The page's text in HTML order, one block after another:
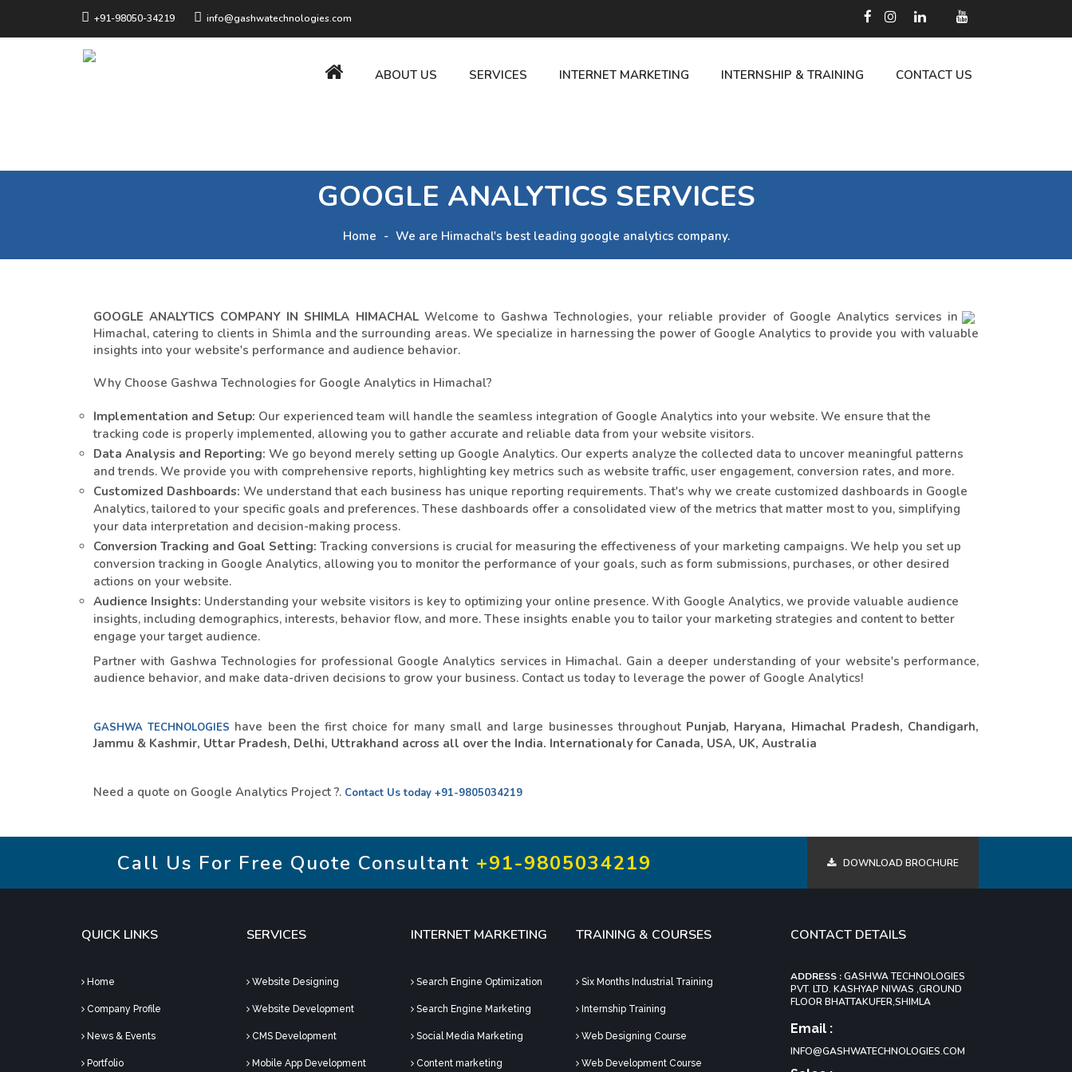
+91-98050-34219 info@gashwatechnologies.com
ABOUT US SERVICES INTERNET MARKETING INTERNSHIP & TRAINING CONTACT US
GOOGLE ANALYTICS SERVICES
Home We are Himachal's best leading google analytics company.
GOOGLE ANALYTICS COMPANY IN SHIMLA HIMACHALWelcome to Gashwa Technologies, your reliable provider of Google Analytics services in
Himachal, catering to clients in Shimla and the surrounding areas. We specialize in harnessing the power of Google Analytics to provide you with valuable
insights into your website's performance and audience behavior.
Why Choose Gashwa Technologies for Google Analytics in Himachal?
Implementation and Setup: Our experienced team will handle the seamless integration of Google Analytics into your website. We ensure that the
tracking code is properly implemented, allowing you to gather accurate and reliable data from your website visitors.
Data Analysis and Reporting: We go beyond merely setting up Google Analytics. Our experts analyze the collected data to uncover meaningful patterns
and trends. We provide you with comprehensive reports, highlighting key metrics such as website traffic, user engagement, conversion rates, and more.
Customized Dashboards: We understand that each business has unique reporting requirements. That's why we create customized dashboards in Google
Analytics, tailored to your specific goals and preferences. These dashboards offer a consolidated view of the metrics that matter most to you, simplifying
your data interpretation and decision-making process.
Conversion Tracking and Goal Setting: Tracking conversions is crucial for measuring the effectiveness of your marketing campaigns. We help you set up
conversion tracking in Google Analytics, allowing you to monitor the performance of your goals, such as form submissions, purchases, or other desired
actions on your website.
Audience Insights: Understanding your website visitors is key to optimizing your online presence. With Google Analytics, we provide valuable audience
insights, including demographics, interests, behavior flow, and more. These insights enable you to tailor your marketing strategies and content to better
engage your target audience.
Partner with Gashwa Technologies for professional Google Analytics services in Himachal. Gain a deeper understanding of your website's performance,
audience behavior, and make data-driven decisions to grow your business. Contact us today to leverage the power of Google Analytics!
GASHWA TECHNOLOGIES have been the first choice for many small and large businesses throughout Punjab, Haryana, Himachal Pradesh, Chandigarh,
Jammu & Kashmir, Uttar Pradesh, Delhi, Uttrakhand across all over the India. Internationaly for Canada, USA, UK, Australia
Need a quote on Google Analytics Project ?. Contact Us today +91-9805034219
Call Us For Free Quote Consultant +91-9805034219 DOWNLOAD BROCHURE
QUICK LINKS
Home
Company Profile
News & Events
Portfolio
SERVICES
Website Designing
Website Development
CMS Development
Mobile App Development
INTERNET MARKETING
Search Engine Optimization
Search Engine Marketing
Social Media Marketing
Content marketing
TRAINING & COURSES
Six Months Industrial Training
Internship Training
Web Designing Course
Web Development Course
CONTACT DETAILS
ADDRESS :GASHWA TECHNOLOGIES
PVT. LTD. KASHYAP NIWAS ,GROUND
FLOOR BHATTAKUFER,SHIMLA
Email :
INFO@GASHWATECHNOLOGIES.COM